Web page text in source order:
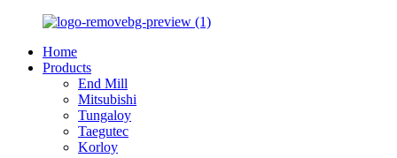
Home
Products
End Mill
Mitsubishi
Tungaloy
Taegutec
Korloy